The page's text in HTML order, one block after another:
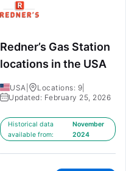
Redner’s Gas Station
locations in the USA
USA Locations: 9
Updated: February 25, 2026
Historical data
available from:
November
2024